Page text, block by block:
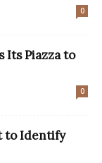
0
Its Piazza to
0
to Identify